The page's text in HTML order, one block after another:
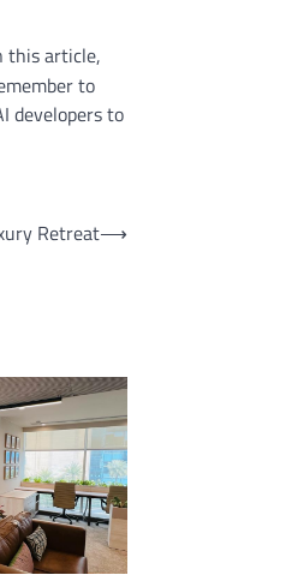
this article,
to
developers to
Retreat⟶